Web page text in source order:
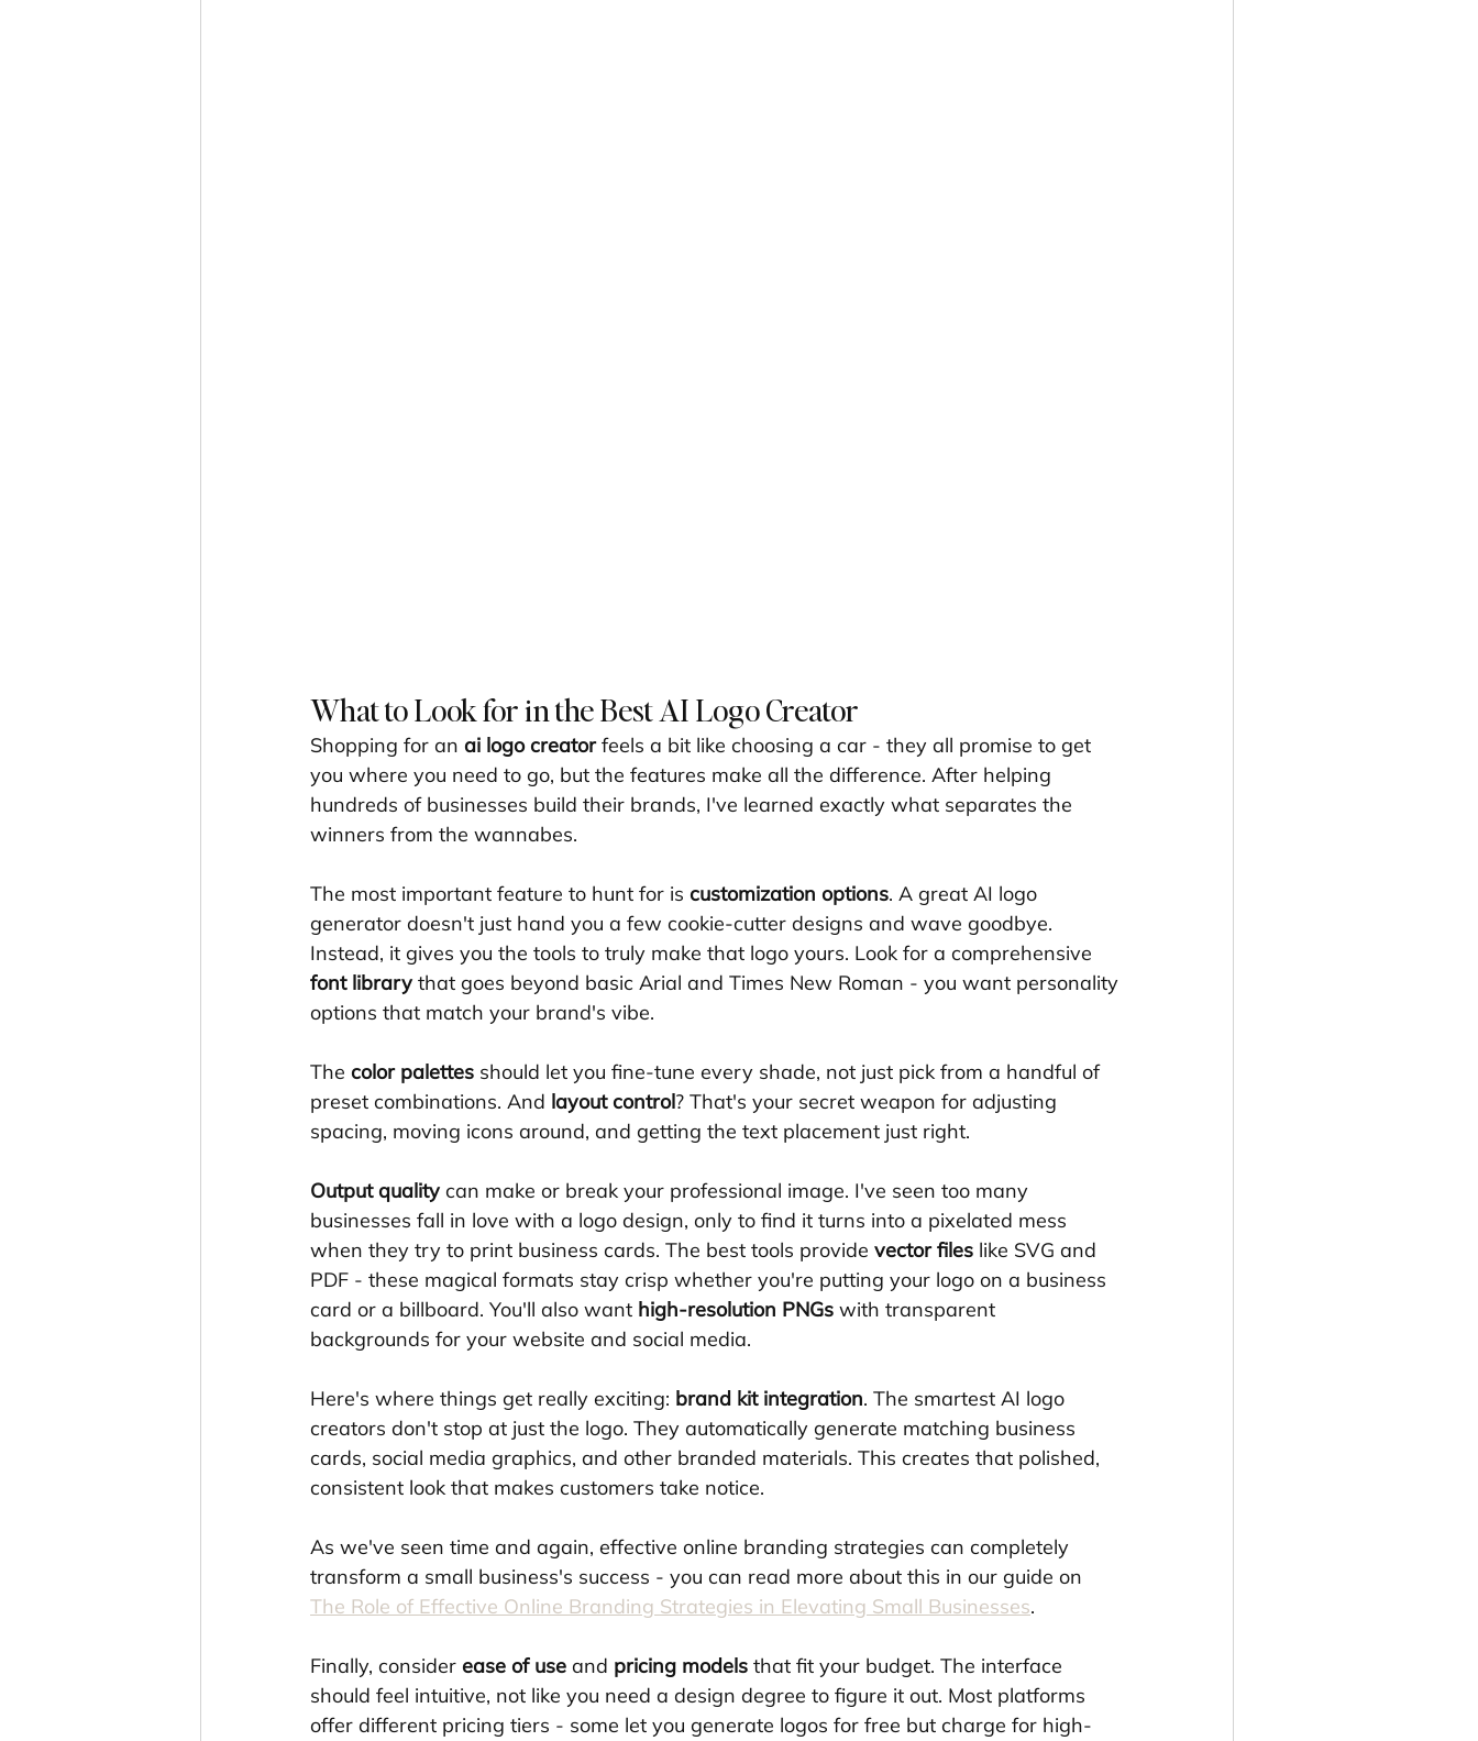
What to Look for in the Best AI Logo Creator
Shopping for an ai logo creator feels a bit like choosing a car - they all promise to get
you where you need to go, but the features make all the difference. After helping
hundreds of businesses build their brands, I've learned exactly what separates the
winners from the wannabes.
The most important feature to hunt for is customization options. A great AI logo
generator doesn't just hand you a few cookie-cutter designs and wave goodbye.
Instead, it gives you the tools to truly make that logo yours. Look for a comprehensive
font library that goes beyond basic Arial and Times New Roman - you want personality
options that match your brand's vibe.
The color palettes should let you fine-tune every shade, not just pick from a handful of
preset combinations. And layout control? That's your secret weapon for adjusting
spacing, moving icons around, and getting the text placement just right.
Output quality can make or break your professional image. I've seen too many
businesses fall in love with a logo design, only to find it turns into a pixelated mess
when they try to print business cards. The best tools provide vector files like SVG and
PDF - these magical formats stay crisp whether you're putting your logo on a business
card or a billboard. You'll also want high-resolution PNGs with transparent
backgrounds for your website and social media.
Here's where things get really exciting: brand kit integration. The smartest AI logo
creators don't stop at just the logo. They automatically generate matching business
cards, social media graphics, and other branded materials. This creates that polished,
consistent look that makes customers take notice.
As we've seen time and again, effective online branding strategies can completely
transform a small business's success - you can read more about this in our guide on
The Role of Effective Online Branding Strategies in Elevating Small Businesses.
Finally, consider ease of use and pricing models that fit your budget. The interface
should feel intuitive, not like you need a design degree to figure it out. Most platforms
offer different pricing tiers - some let you generate logos for free but charge for high-